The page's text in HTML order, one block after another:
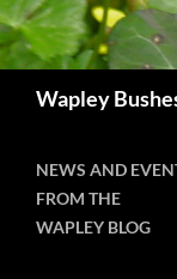
Wapley
NEWS AND
FROM THE
WAPLEY BLOG